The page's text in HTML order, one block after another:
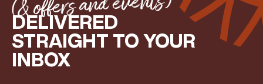
DELIVERED
STRAIGHT TO YOUR
INBOX